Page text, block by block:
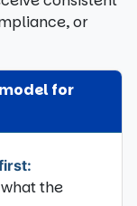
or
for
the